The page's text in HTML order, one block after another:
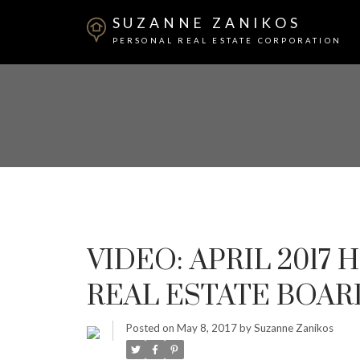
SUZANNE ZANIKOS
PERSONAL REAL ESTATE CORPORATION
VIDEO: APRIL 2017
REAL ESTATE
Posted on May 8, 2017 bySuzanne Zanikos